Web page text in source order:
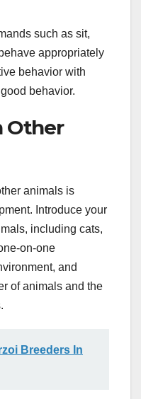
such as sit,
appropriately
behavior with
behavior.
Other
animals is
Introduce your
including cats,
on-one
and
of animals and the
Breeders In